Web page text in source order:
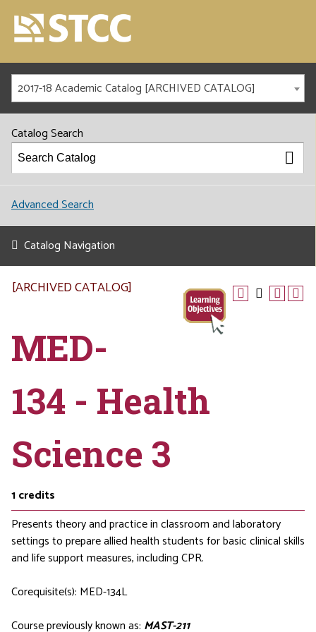
2017-18 Academic Catalog [ARCHIVED CATALOG]
Catalog Search
Advanced Search
Catalog Navigation
[ARCHIVED CATALOG]
MED-
134 - Health
Science 3
1credits
Presents theory and practice in classroom and laboratory
settings to prepare allied health students for basic clinical skills
and life support measures, including CPR.
Corequisite(s): MED-134L
Course previously known as: MAST-211